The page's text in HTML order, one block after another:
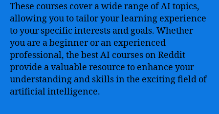
These courses cover a wide range of AI topics,
allowing you to tailor your learning experience
to your specific interests and goals. Whether
you are a beginner or an experienced
professional, the best AI courses on Reddit
provide a valuable resource to enhance your
understanding and skills in the exciting field of
artificial intelligence.